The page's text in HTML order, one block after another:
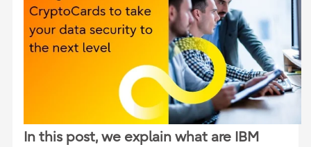
In this post, we explain what are IBM